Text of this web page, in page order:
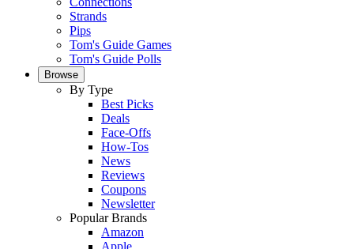
Strands
Pips
Tom's Guide Games
Tom's Guide Polls
Browse
By Type
Best Picks
Deals
Face-Offs
How-Tos
News
Reviews
Coupons
Newsletter
Popular Brands
Amazon
Apple